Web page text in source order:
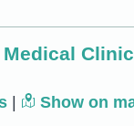
Medical Clinic
Show on